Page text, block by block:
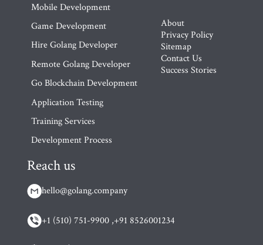
Mobile Development
Game Development
Hire Golang Developer
Remote Golang Developer
Go Blockchain Development
Application Testing
Training Services
Development Process
About
Privacy Policy
Sitemap
Contact Us
Success Stories
Reach us
hello@golang.company
+1 (510) 751-9900 ,+91 8526001234